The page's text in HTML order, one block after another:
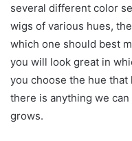
several different color
wigs of various hues,
which one should best
you will look great in
you choose the hue
there is anything we
grows.